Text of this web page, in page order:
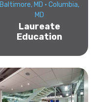
Baltimore, MD • Columbia,
MD
Laureate
Education